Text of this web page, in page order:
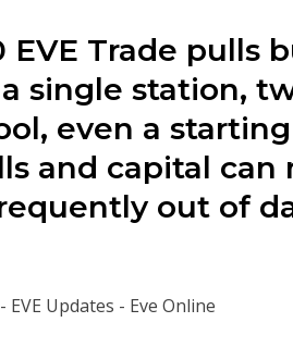
EVE Trade pulls
single station,
even a
and capital can
out of
EVE Updates - Eve Online